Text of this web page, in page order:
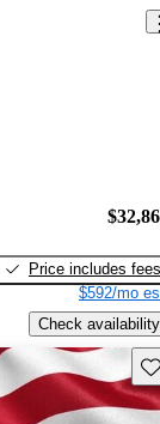
Price includes fees
$592/mo
Check availability